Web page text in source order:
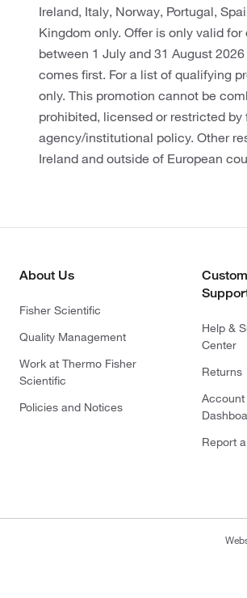
Ireland, Italy, Norway, Portugal,
Kingdom only. Offer is only valid
between 1 July and 31 August
comes first. For a list of qualifying
only. This promotion cannot be
prohibited, licensed or restricted
agency/institutional policy. Other
Ireland and outside of European
About Us
Fisher Scientific
Quality Management
Work at Thermo Fisher
Scientific
Policies and Notices
Help &
Center
Returns
Account
Report